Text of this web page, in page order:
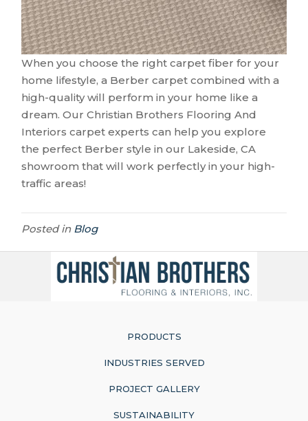
When you choose the right carpet fiber for your
home lifestyle, a Berber carpet combined with a
high-quality will perform in your home like a
dream. Our Christian Brothers Flooring And
Interiors carpet experts can help you explore
the perfect Berber style in our Lakeside,CA
showroom that will work perfectly in your high-
traffic areas!
Posted in Blog
PRODUCTS
INDUSTRIES SERVED
PROJECT GALLERY
SUSTAINABILITY